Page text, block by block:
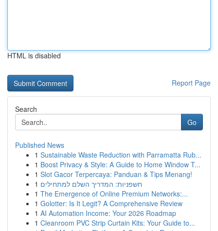
HTML is disabled
Report Page
Search
Go
Published News
1 Sustainable Waste Reduction with Parramatta Rub...
1 Boost Privacy & Style: A Guide to Home Window T...
1 Slot Gacor Terpercaya: Panduan & Tips Menang!
1 חשפניות: המדריך השלם למתחילים
1 The Emergence of Online Premium Networks:...
1 Golotter: Is It Legit? A Comprehensive Review
1 AI Automation Income: Your 2026 Roadmap
1 Cleanroom PVC Strip Curtain Kits: Your Guide to...